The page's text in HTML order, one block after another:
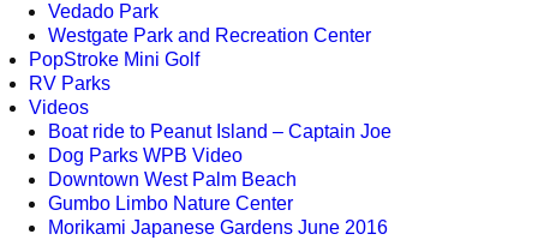
Vedado Park
Westgate Park and Recreation Center
PopStroke Mini Golf
RV Parks
Videos
Boat ride to Peanut Island – Captain Joe
Dog Parks WPB Video
Downtown West Palm Beach
Gumbo Limbo Nature Center
Morikami Japanese Gardens June 2016